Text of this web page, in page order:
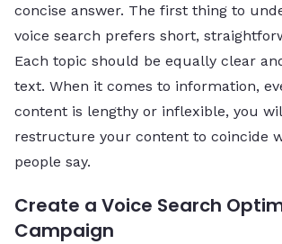
concise answer. The first thing to
voice search prefers short,
Each topic should be equally clear
text. When it comes to information,
content is lengthy or inflexible, you
restructure your content to coincide
people say.
Create a Voice Search
Campaign